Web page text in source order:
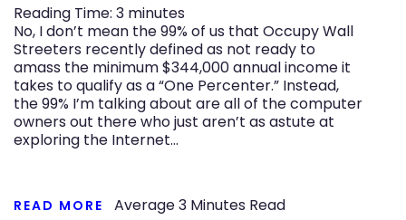
Reading Time: 3 minutes
No, I don’t mean the 99% of us that Occupy Wall
Streeters recently defined as not ready to
amass the minimum $344,000 annual income it
takes to qualify as a “One Percenter.” Instead,
the 99% I’m talking about are all of the computer
owners out there who just aren’t as astute at
exploring the Internet…
READ MORE Average3 Minutes Read